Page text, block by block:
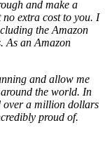
and make a
extra cost to you. I
the Amazon
As an Amazon
and allow me
the world. In
over a million dollars
proud of.